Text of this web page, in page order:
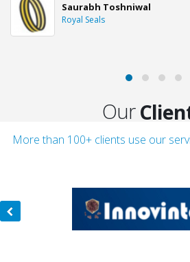
Saurabh Toshniwal
Royal Seals
Our
More than 100+ clients use our